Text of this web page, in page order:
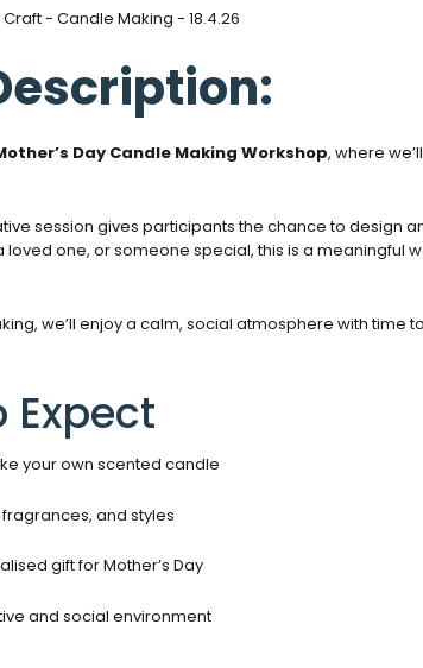
Day Candle Making Workshop, where
session gives participants the chance to design
loved one, or someone special, this is a
we’ll enjoy a calm, social atmosphere with
Expect
your own scented candle
and styles
gift for Mother’s Day
and social environment